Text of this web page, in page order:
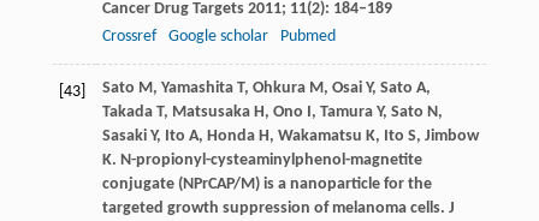
Cancer Drug Targets2011; 11(2): 184–189
Crossref
Google scholar Pubmed
[43] Sato M, YamashitaT, OhkuraM, OsaiY, Sato A,
TakadaT, MatsusakaH, Ono I, TamuraY, Sato N,
SasakiY, Ito A, HondaH, Wakamatsu K, Ito S, Jimbow
K. N-propionyl-cysteaminylphenol-magnetite
conjugate (NPrCAP/M) is a nanoparticle for the
targeted growth suppression of melanoma cells. J